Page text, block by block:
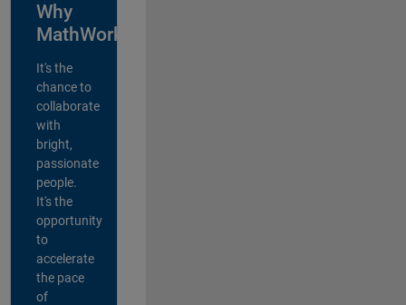
Why
MathWorks?
It's the
chance to
collaborate
with
bright,
passionate
people.
It's the
opportunity
to
accelerate
the pace
of